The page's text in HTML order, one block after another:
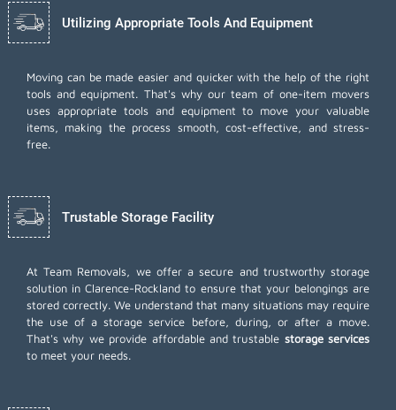
Utilizing Appropriate Tools And Equipment
Moving can be made easier and quicker with the help of the right
tools and equipment. That's why our team of one-item movers
uses appropriate tools and equipment to move your valuable
items, making the process smooth, cost-effective, and stress-
free.
Trustable Storage Facility
At Team Removals, we offer a secure and trustworthy storage
solution in Clarence-Rockland to ensure that your belongings are
stored correctly. We understand that many situations may require
the use of a storage service before, during, or after a move.
That's why we provide affordable and trustable storage services
to meet your needs.